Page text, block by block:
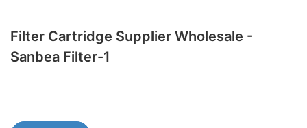
Filter Cartridge Supplier Wholesale -
Sanbea Filter-1